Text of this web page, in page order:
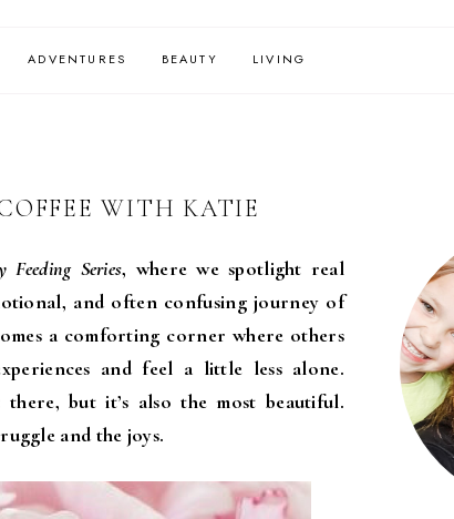
ADVENTURES BEAUTY LIVING
WITH KATIE
Feeding Series, where we spotlight real
and often confusing journey of
a comforting corner where others
and feel a little less alone.
but it’s also the most beautiful.
and the joys.